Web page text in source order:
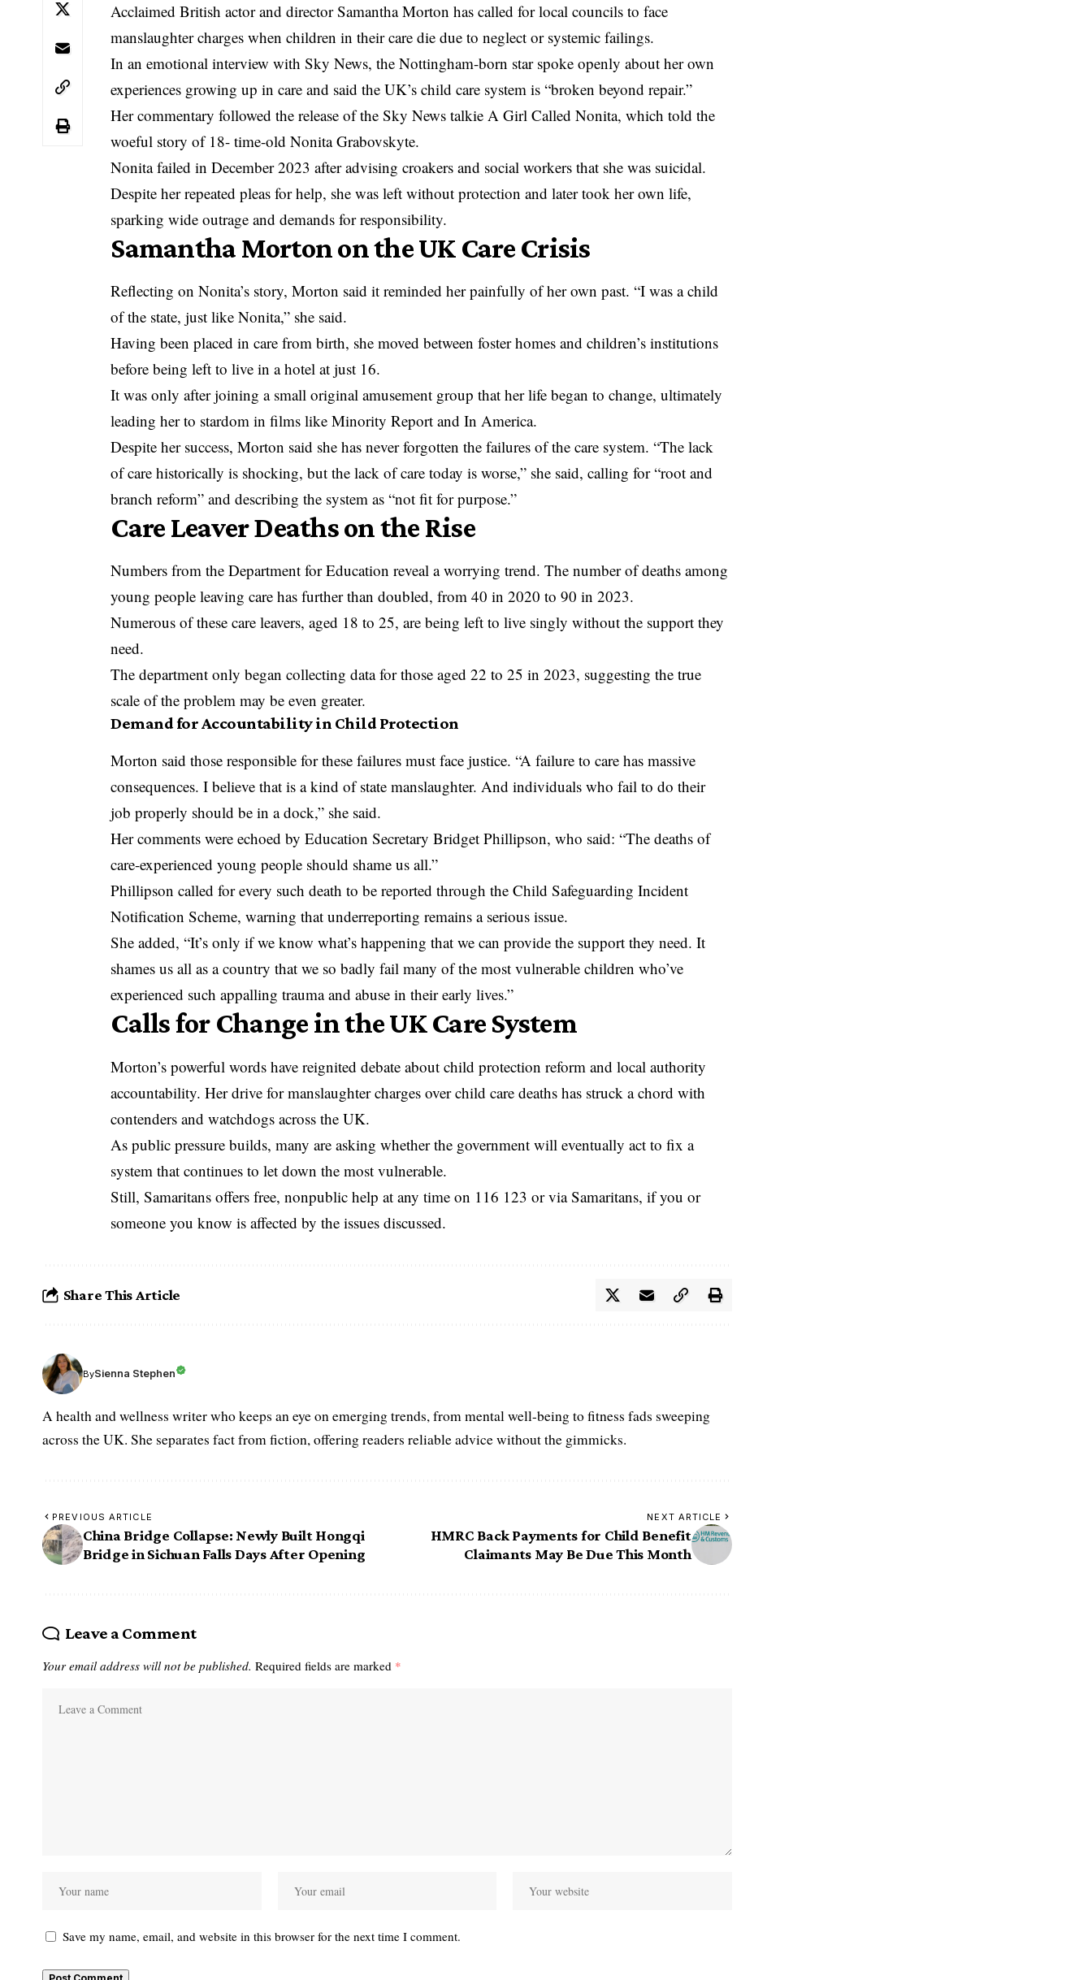
Acclaimed British actor and director Samantha Morton has called for local councils to face
manslaughter charges when children in their care die due to neglect or systemic failings.
In an emotional interview with Sky News, the Nottingham-born star spoke openly about her own
experiences growing up in care and said the UK’s child care system is “broken beyond repair.”
Her commentary followed the release of the Sky News talkie A Girl Called Nonita, which told the
woeful story of 18- time-old Nonita Grabovskyte.
Nonita failed in December 2023 after advising croakers and social workers that she was suicidal.
Despite her repeated pleas for help, she was left without protection and later took her own life,
sparking wide outrage and demands for responsibility.
Samantha Morton on the UK Care Crisis
Reflecting on Nonita’s story, Morton said it reminded her painfully of her own past. “I was a child
of the state, just like Nonita,” she said.
Having been placed in care from birth, she moved between foster homes and children’s institutions
before being left to live in a hotel at just 16.
It was only after joining a small original amusement group that her life began to change, ultimately
leading her to stardom in films like Minority Report and In America.
Despite her success, Morton said she has never forgotten the failures of the care system. “The lack
of care historically is shocking, but the lack of care today is worse,” she said, calling for “root and
branch reform” and describing the system as “not fit for purpose.”
Care Leaver Deaths on the Rise
Numbers from the Department for Education reveal a worrying trend. The number of deaths among
young people leaving care has further than doubled, from 40 in 2020 to 90 in 2023.
Numerous of these care leavers, aged 18 to 25, are being left to live singly without the support they
need.
The department only began collecting data for those aged 22 to 25 in 2023, suggesting the true
scale of the problem may be even greater.
Demand for Accountability in Child Protection
Morton said those responsible for these failures must face justice. “A failure to care has massive
consequences. I believe that is a kind of state manslaughter. And individuals who fail to do their
job properly should be in a dock,” she said.
Her comments were echoed by Education Secretary Bridget Phillipson, who said: “The deaths of
care-experienced young people should shame us all.”
Phillipson called for every such death to be reported through the Child Safeguarding Incident
Notification Scheme, warning that underreporting remains a serious issue.
She added, “It’s only if we know what’s happening that we can provide the support they need. It
shames us all as a country that we so badly fail many of the most vulnerable children who’ve
experienced such appalling trauma and abuse in their early lives.”
Calls for Change in the UK Care System
Morton’s powerful words have reignited debate about child protection reform and local authority
accountability. Her drive for manslaughter charges over child care deaths has struck a chord with
contenders and watchdogs across the UK.
As public pressure builds, many are asking whether the government will eventually act to fix a
system that continues to let down the most vulnerable.
Still, Samaritans offers free, nonpublic help at any time on 116 123 or via Samaritans, if you or
someone you know is affected by the issues discussed.
Share This Article
BySienna Stephen
A health and wellness writer who keeps an eye on emerging trends, from mental well-being to fitness fads sweeping
across the UK. She separates fact from fiction, offering readers reliable advice without the gimmicks.
PREVIOUS ARTICLE
China Bridge Collapse: Newly Built Hongqi
Bridge in Sichuan Falls Days After Opening
NEXT ARTICLE
HMRC Back Payments for Child Benefit
Claimants May Be Due This Month
Leave a Comment
Your email address will not be published. Required fields are marked *
Save my name, email, and website in this browser for the next time I comment.